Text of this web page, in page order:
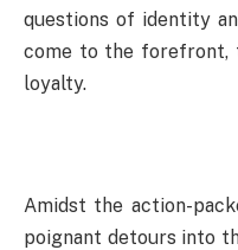
questions of identity
come to the forefront,
loyalty.
Amidst the action-
poignant detours into